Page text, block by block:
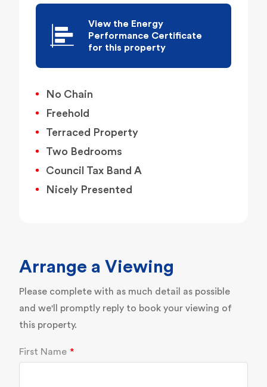
View the Energy
Performance Certificate
for this property
No Chain
Freehold
Terraced Property
Two Bedrooms
Council Tax Band A
Nicely Presented
Arrange a Viewing
Please complete with as much detail as possible
and we'll promptly reply to book your viewing of
this property.
First Name